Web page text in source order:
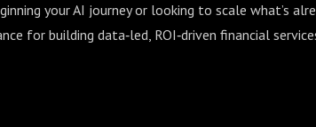
your AI journey or looking to scale what’s
for building data‑led, ROI‑driven financial